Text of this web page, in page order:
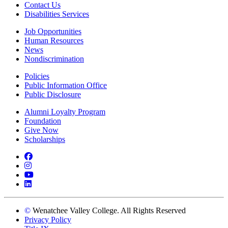
Contact Us
Disabilities Services
Job Opportunities
Human Resources
News
Nondiscrimination
Policies
Public Information Office
Public Disclosure
Alumni Loyalty Program
Foundation
Give Now
Scholarships
Facebook
Instagram
YouTube
LinkedIn
© Wenatchee Valley College. All Rights Reserved
Privacy Policy